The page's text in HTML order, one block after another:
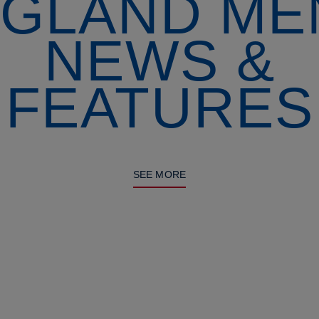
NEWS &
FEATURES
SEE MORE